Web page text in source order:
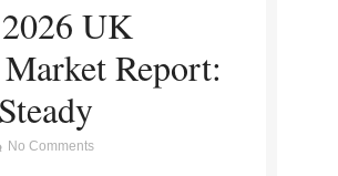
UK
Report:
No Comments